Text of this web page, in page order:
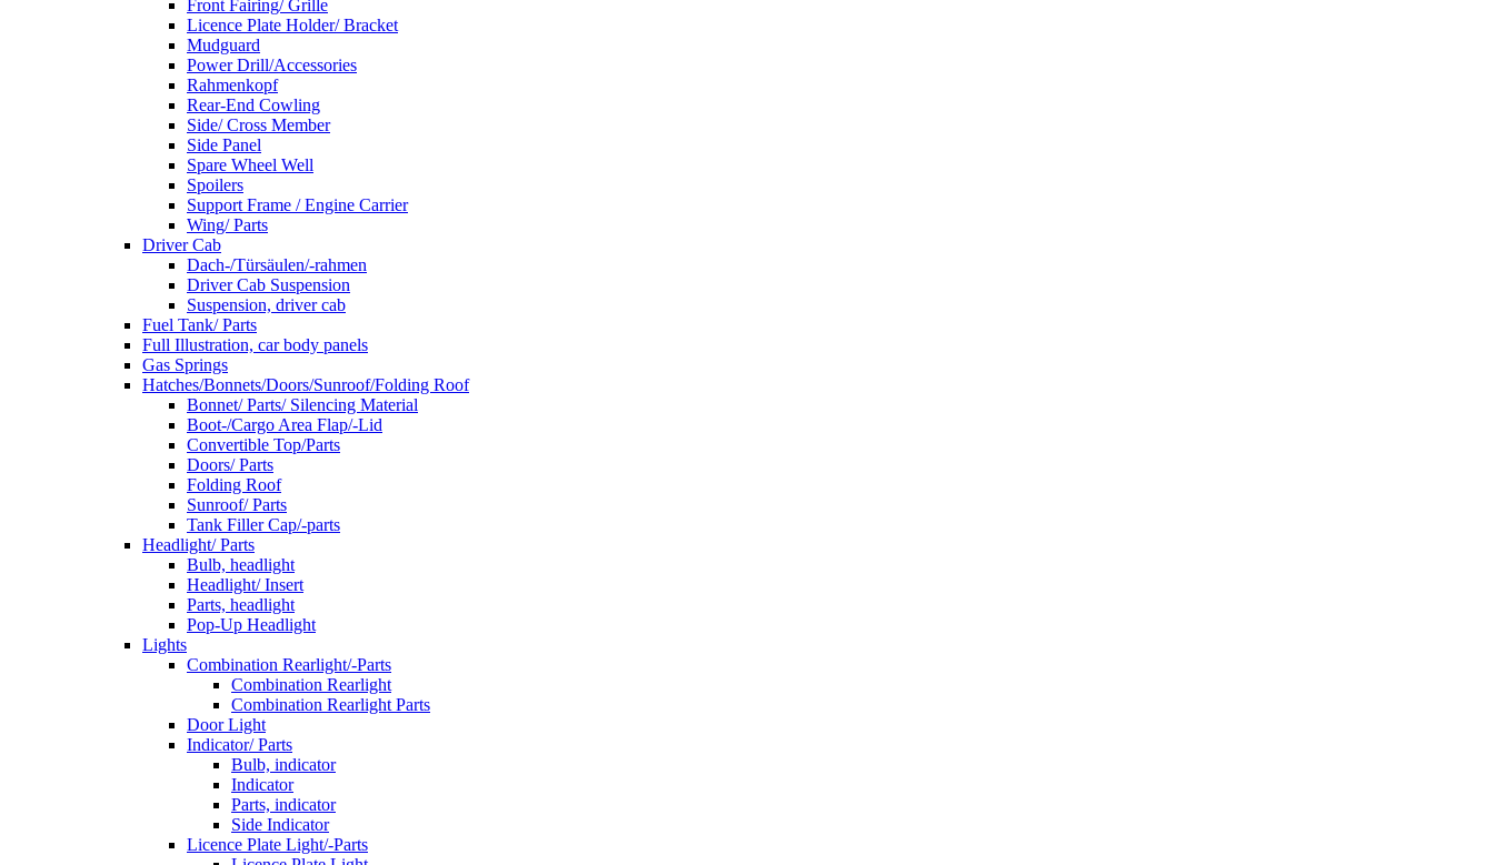
Front Fairing/ Grille
Licence Plate Holder/ Bracket
Mudguard
Power Drill/Accessories
Rahmenkopf
Rear-End Cowling
Side/ Cross Member
Side Panel
Spare Wheel Well
Spoilers
Support Frame / Engine Carrier
Wing/ Parts
Driver Cab
Dach-/Türsäulen/-rahmen
Driver Cab Suspension
Suspension, driver cab
Fuel Tank/ Parts
Full Illustration, car body panels
Gas Springs
Hatches/Bonnets/Doors/Sunroof/Folding Roof
Bonnet/ Parts/ Silencing Material
Boot-/Cargo Area Flap/-Lid
Convertible Top/Parts
Doors/ Parts
Folding Roof
Sunroof/ Parts
Tank Filler Cap/-parts
Headlight/ Parts
Bulb, headlight
Headlight/ Insert
Parts, headlight
Pop-Up Headlight
Lights
Combination Rearlight/-Parts
Combination Rearlight
Combination Rearlight Parts
Door Light
Indicator/ Parts
Bulb, indicator
Indicator
Parts, indicator
Side Indicator
Licence Plate Light/-Parts